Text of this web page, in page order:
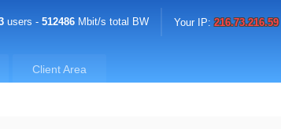
users -512486 Mbit/s total BW Your IP:216.73.216.59
Client Area